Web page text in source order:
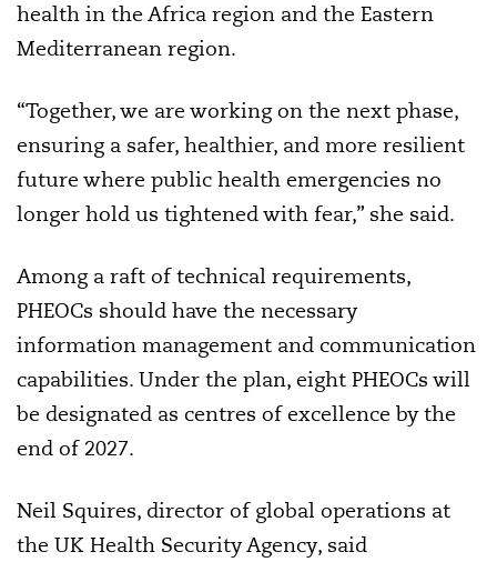
health in the Africa region and the Eastern
Mediterranean region.
“Together, we are working on the next phase,
ensuring a safer, healthier, and more resilient
future where public health emergencies no
longer hold us tightened with fear,” she said.
Among a raft of technical requirements,
PHEOCs should have the necessary
information management and communication
capabilities. Under the plan, eight PHEOCs will
be designated as centres of excellence by the
end of 2027.
Neil Squires, director of global operations at
the UK Health Security Agency, said